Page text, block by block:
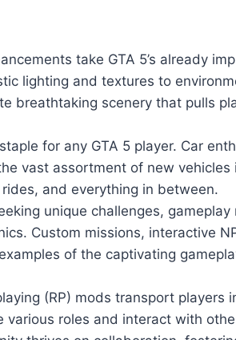
take GTA 5’s already
lighting and textures to
breathtaking scenery that pulls
for any GTA 5 player. Car
vast assortment of new vehicles
and everything in between.
unique challenges,
Custom missions, interactive
of the captivating
(RP) mods transport players
various roles and interact with